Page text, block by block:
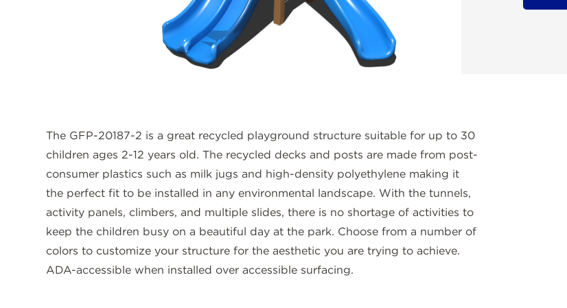
The GFP-20187-2 is a great recycled playground structure suitable for up to 30
children ages 2-12 years old. The recycled decks and posts are made from post-
consumer plastics such as milk jugs and high-density polyethylene making it
the perfect fit to be installed in any environmental landscape. With the tunnels,
activity panels, climbers, and multiple slides, there is no shortage of activities to
keep the children busy on a beautiful day at the park. Choose from a number of
colors to customize your structure for the aesthetic you are trying to achieve.
ADA-accessible when installed over accessible surfacing.